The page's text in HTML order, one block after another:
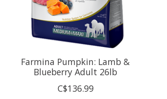
Farmina Pumpkin: Lamb &
Blueberry Adult 26lb
C$136.99